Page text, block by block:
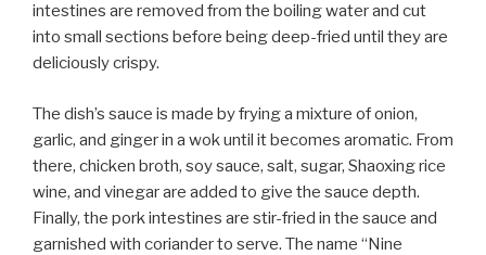
intestines are removed from the boiling water and cut
into small sections before being deep-fried until they are
deliciously crispy.
The dish’s sauce is made by frying a mixture of onion,
garlic, and ginger in a wok until it becomes aromatic. From
there, chicken broth, soy sauce, salt, sugar, Shaoxing rice
wine, and vinegar are added to give the sauce depth.
Finally, the pork intestines are stir-fried in the sauce and
garnished with coriander to serve. The name “Nine